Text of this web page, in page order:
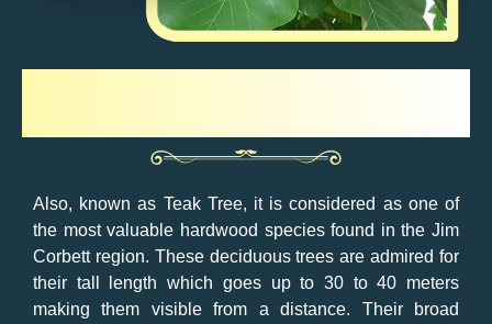
Also, known as Teak Tree, it is considered as one of
the most valuable hardwood species found in the Jim
Corbett region. These deciduous trees are admired for
their tall length which goes up to 30 to 40 meters
making them visible from a distance. Their broad